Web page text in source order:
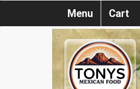
Menu Cart